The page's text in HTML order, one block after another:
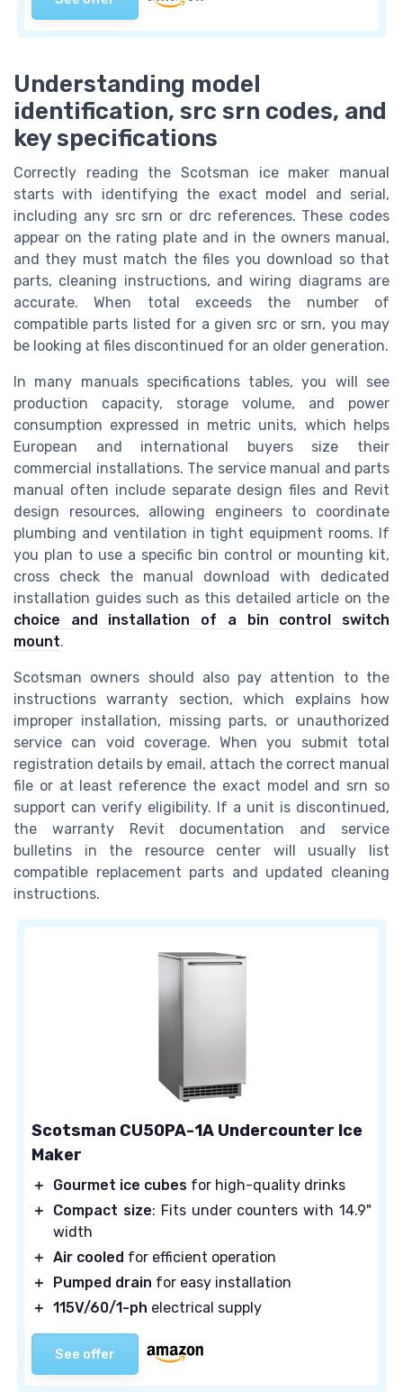
Understanding model
identification, src srn codes, and
key specifications
Correctly reading the Scotsman ice maker manual
starts with identifying the exact model and serial,
including any src srn or drc references. These codes
appear on the rating plate and in the owners manual,
and they must match the files you download so that
parts, cleaning instructions, and wiring diagrams are
accurate. When total exceeds the number of
compatible parts listed for a given src or srn, you may
be looking at files discontinued for an older generation.
In many manuals specifications tables, you will see
production capacity, storage volume, and power
consumption expressed in metric units, which helps
European and international buyers size their
commercial installations. The service manual and parts
manual often include separate design files and Revit
design resources, allowing engineers to coordinate
plumbing and ventilation in tight equipment rooms. If
you plan to use a specific bin control or mounting kit,
cross check the manual download with dedicated
installation guides such as this detailed article on the
choice and installation of a bin control switch
mount.
Scotsman owners should also pay attention to the
instructions warranty section, which explains how
improper installation, missing parts, or unauthorized
service can void coverage. When you submit total
registration details by email, attach the correct manual
file or at least reference the exact model and srn so
support can verify eligibility. If a unit is discontinued,
the warranty Revit documentation and service
bulletins in the resource center will usually list
compatible replacement parts and updated cleaning
instructions.
Scotsman CU50PA-1A Undercounter Ice
Maker
＋ Gourmet ice cubes for high-quality drinks
＋
Compact size: Fits under counters with 14.9"
width
＋ Air cooled for efficient operation
＋
Pumped drain for easy installation
＋ 115V/60/1-ph electrical supply
See offer